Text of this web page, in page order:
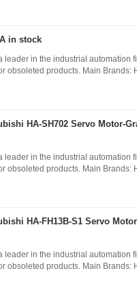
in stock
leader in the industrial automation
obsoleted products. Main Brands:
HA-SH702 Servo Motor-
leader in the industrial automation
obsoleted products. Main Brands:
HA-FH13B-S1 Servo
leader in the industrial automation
obsoleted products. Main Brands: